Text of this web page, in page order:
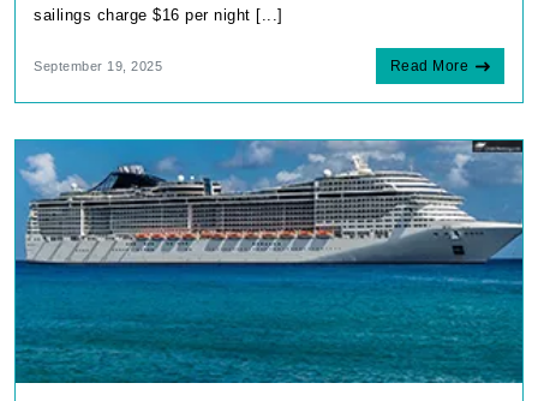
sailings charge $16 per night [...]
September 19, 2025 Read More